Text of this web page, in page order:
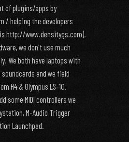
of plugins/apps by
/ helping the developers
http://www.densitygs.com).
we don't use much
We both have laptops with
and we field
H4 & Olympus LS-10.
some MIDI controllers we
M-Audio Trigger
Launchpad.